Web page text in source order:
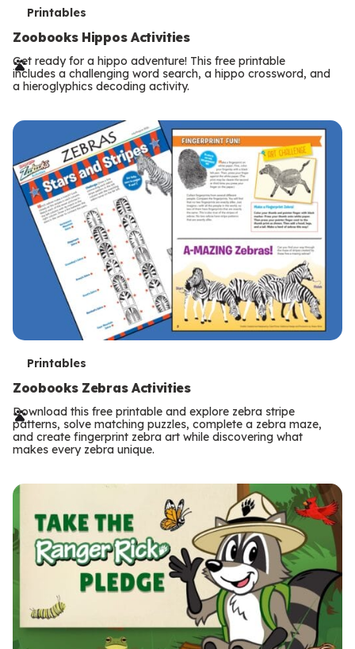
T
e
r
m
s
Printables
Zoobooks Hippos Activities
Get ready for a hippo adventure! This free printable
includes a challenging word search, a hippo crossword, and
a hieroglyphics decoding activity.
T
e
r
m
Printables
Zoobooks Zebras Activities
Download this free printable and explore zebra stripe
patterns, solve matching puzzles, complete a zebra maze,
and create fingerprint zebra art while discovering what
makes every zebra unique.